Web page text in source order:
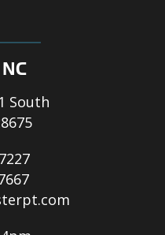
South